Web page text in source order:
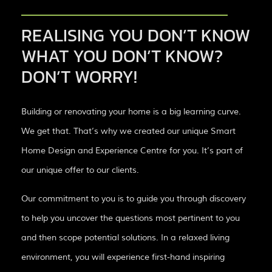
REALISING YOU DON’T KNOW
WHAT YOU DON’T KNOW?
DON’T WORRY!
Building or renovating your home is a big learning curve.
We get that. That’s why we created our unique Smart
Home Design and Experience Centre for you. It’s part of
our unique offer to our clients.
Our commitment to you is to guide you through discovery
to help you uncover the questions most pertinent to you
and then scope potential solutions. In a relaxed living
environment, you will experience first-hand inspiring